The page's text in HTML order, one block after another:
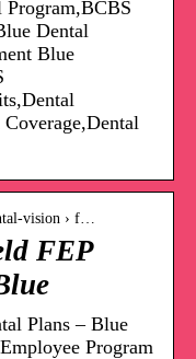
Program,BCBS
Dental
Blue
vision › f…
FEP
Plans – Blue
Program